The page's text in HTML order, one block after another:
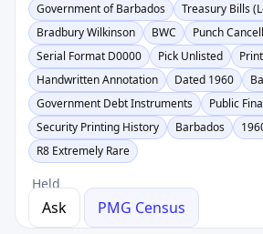
Government of Barbados
Treasury Bills
Bradbury Wilkinson
BWC Punch
Serial Format D0000
Pick Unlisted
Handwritten Annotation
Dated 1960
Government Debt Instruments
Public
Security Printing History
Barbados
R8 Extremely Rare
Held
Ask PMG Census